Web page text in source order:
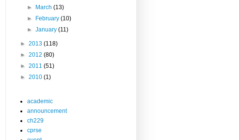
► March(13)
► February(10)
►January(11)
► 2013 (118)
► 2012 (80)
► 2011 (51)
► 2010 (1)
academic
announcement
ch229
cprse